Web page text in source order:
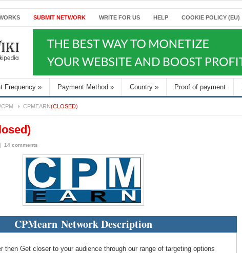
SUBMIT NETWORK WRITE FOR US HELP COOKIE POLICY (EU)
Frequency » Payment Method » Country » Proof of payment
CPMEARN(CLOSED)
| 14 comments
CPMearn Network Description
then Get closer to your audience through our range of targeting options